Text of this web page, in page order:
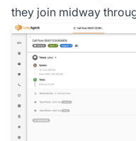
they join midway